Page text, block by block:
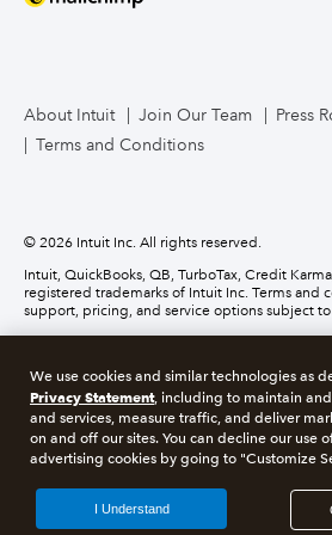
Business Credit Card
About Intuit Join Our Team Press
Terms and Conditions
© 2026 Intuit Inc. All rights reserved.
Intuit, QuickBooks, QB, TurboTax, Credit
registered trademarks of Intuit Inc. Terms and
support, pricing, and service options subject
Services. For details about our money
customers with complaints about our service,
About cookies Manage cookies
Privacy Security
We use cookies and similar technologies as
Privacy Statement, including to maintain
and services, measure traffic, and deliver
on and off our sites. You can decline our use
advertising cookies by going to "Customize
I Understand